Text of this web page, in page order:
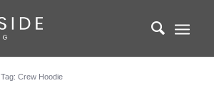
Tag: Crew Hoodie